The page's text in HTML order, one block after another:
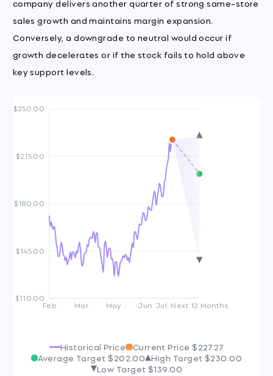
company delivers another quarter of strong same-store
sales growth and maintains margin expansion.
Conversely, a downgrade to neutral would occur if
growth decelerates or if the stock fails to hold above
key support levels.
$110.00
$145.00
$180.00
$215.00
$250.00
Feb Mar May Jun Jul Next 12 Months
Historical Price Current Price$227.27
Average Target$202.00 High Target$230.00
Low Target$139.00